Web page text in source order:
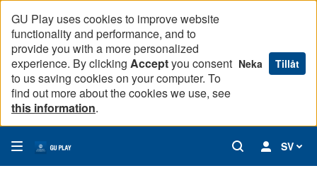
GU Play uses cookies to improve website
functionality and performance, and to
provide you with a more personalized
experience. By clicking Acceptyou consent
to us saving cookies on your computer. To
find out more about the cookies we use, see
this information.
Neka Tillåt
SV